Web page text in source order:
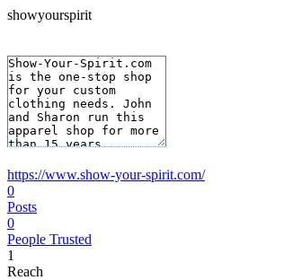
showyourspirit
https://www.show-your-spirit.com/
0
Posts
0
People Trusted
1
Reach